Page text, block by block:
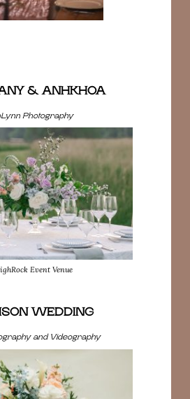
& ANHKHOA
Photography
Event Venue
WEDDING
and Videography